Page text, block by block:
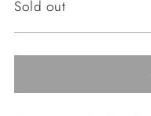
Regular
Sold out